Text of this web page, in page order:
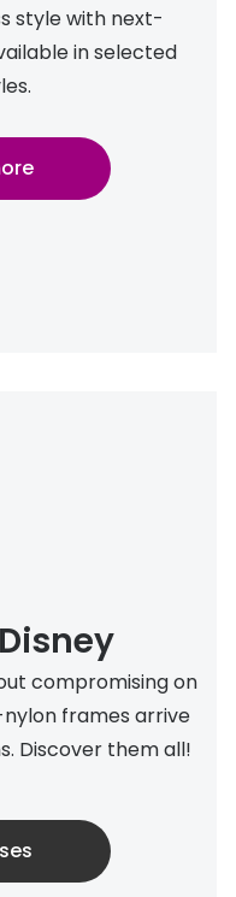
style with next-
in selected
compromising on
frames arrive
Discover them all!